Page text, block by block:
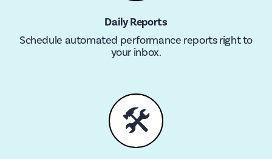
Daily Reports
Schedule automated performance reports right to
your inbox.
🛠